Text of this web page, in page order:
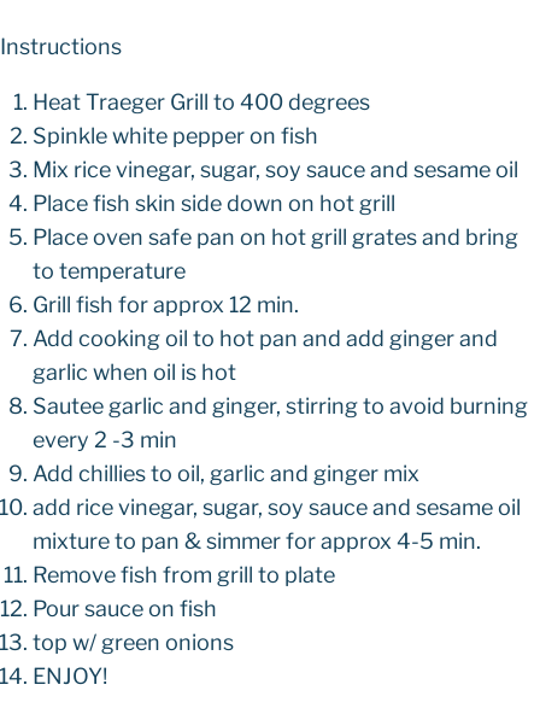
Instructions
Heat Traeger Grill to 400 degrees
Spinkle white pepper on fish
Mix rice vinegar, sugar, soy sauce and sesame oil
Place fish skin side down on hot grill
Place oven safe pan on hot grill grates and bring
to temperature
Grill fish for approx 12 min.
Add cooking oil to hot pan and add ginger and
garlic when oil is hot
Sautee garlic and ginger, stirring to avoid burning
every 2 -3 min
Add chillies to oil, garlic and ginger mix
add rice vinegar, sugar, soy sauce and sesame oil
mixture to pan & simmer for approx 4-5 min.
Remove fish from grill to plate
Pour sauce on fish
top w/ green onions
ENJOY!